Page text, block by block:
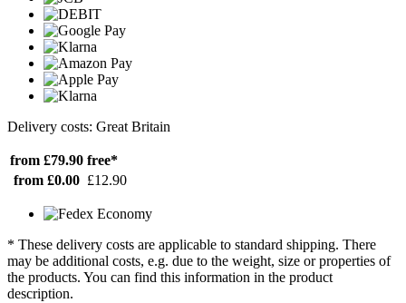
Delivery costs: Great Britain
from £79.90 free*
from £0.00 £12.90
* These delivery costs are applicable to standard shipping. There
may be additional costs, e.g. due to the weight, size or properties of
the products. You can find this information in the product
description.